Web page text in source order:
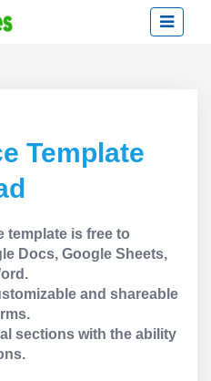
Template
template is free to
Docs, Google Sheets,
and shareable
sections with the ability